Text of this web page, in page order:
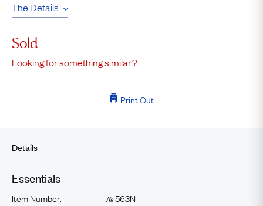
The Details
Sold
Looking for something similar?
Print Out
Details
Essentials
Item Number: №563N